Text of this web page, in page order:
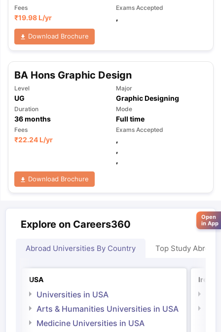
Fees
₹19.98 L/yr
Exams Accepted
,
Download Brochure
BA Hons Graphic Design
Level
UG
Major
Graphic Designing
Duration
36months
Mode
Full time
Fees
₹22.24 L/yr
Exams Accepted
,
,
,
Download Brochure
Explore on Careers360
Abroad Universities By Country Top Study Abroad
USA
Universities in USA
Arts & Humanities Universities in USA
Medicine Universities in USA
Open
in App